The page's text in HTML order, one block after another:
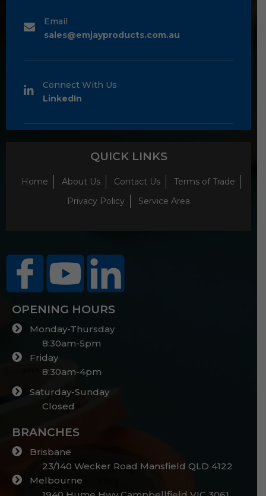
Email
sales@emjayproducts.com.au
Connect With Us
LinkedIn
QUICK LINKS
Home About Us Contact Us
Terms of Trade
Privacy Policy
Service Area
OPENING HOURS
Monday-Thursday
8:30am-5pm
Friday
8:30am-4pm
Saturday-Sunday
Closed
BRANCHES
Brisbane
23/140 Wecker Road Mansfield QLD 4122
Melbourne